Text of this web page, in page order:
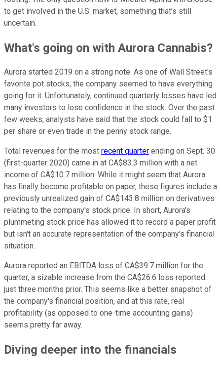
to get involved in the U.S. market, something that's still
uncertain.
What's going on with Aurora Cannabis?
Aurora started 2019 on a strong note. As one of Wall Street's
favorite pot stocks, the company seemed to have everything
going for it. Unfortunately, continued quarterly losses have led
many investors to lose confidence in the stock. Over the past
few weeks, analysts have said that the stock could fall to $1
per share or even trade in the penny stock range.
Total revenues for the most recent quarter ending on Sept. 30
(first-quarter 2020) came in at CA$83.3 million with a net
income of CA$10.7 million. While it might seem that Aurora
has finally become profitable on paper, these figures include a
previously unrealized gain of CA$143.8 million on derivatives
relating to the company's stock price. In short, Aurora's
plummeting stock price has allowed it to record a paper profit
but isn't an accurate representation of the company's financial
situation.
Aurora reported an EBITDA loss of CA$39.7 million for the
quarter, a sizable increase from the CA$26.6 loss reported
just three months prior. This seems like a better snapshot of
the company's financial position, and at this rate, real
profitability (as opposed to one-time accounting gains)
seems pretty far away.
Diving deeper into the financials